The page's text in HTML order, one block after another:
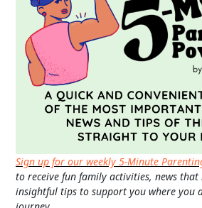
Sign up for our weekly 5-Minute
to receive fun family activities, news
insightful tips to support you where you